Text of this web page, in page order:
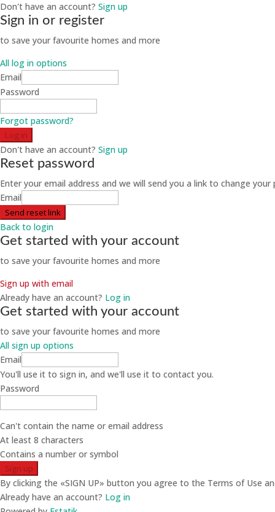
Don't have an account? Sign up
Sign in or register
to save your favourite homes and more
All log in options
Email
Password
Forgot password?
Log in
Don't have an account? Sign up
Reset password
Enter your email address and we will send you a link to change your
Email
Send reset link
Back to login
Get started with your account
to save your favourite homes and more
Sign up with email
Already have an account? Log in
Get started with your account
to save your favourite homes and more
All sign up options
Email
You'll use it to sign in, and we'll use it to contact you.
Password
Can't contain the name or email address
At least 8 characters
Contains a number or symbol
Sign up
By clicking the «SIGN UP» button you agree to the Terms of Use
Already have an account? Log in